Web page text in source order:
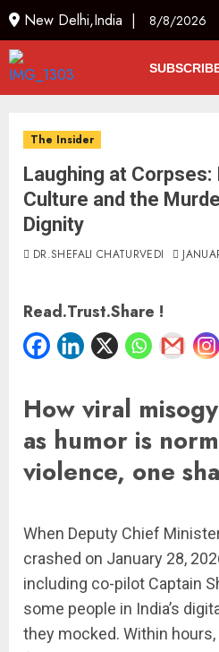
New Delhi,India | 8/8/2026
The Insider
Laughing at Corpses:
Culture and the
Dignity
DR.SHEFALI CHATURVEDI
Read.Trust.Share !
How viral
as humor is
violence, one
When Deputy Chief
crashed on January 28,
including co-pilot Captain
some people in India’s
they mocked. Within